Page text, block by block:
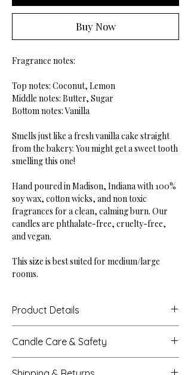
Buy Now
Fragrance notes:
Top notes: Coconut, Lemon
Middle notes: Butter, Sugar
Bottom notes: Vanilla
Smells just like a fresh vanilla cake straight
from the bakery. You might get a sweet tooth
smelling this one!
Hand poured in Madison, Indiana with 100%
soy wax, cotton wicks, and non toxic
fragrances for a clean, calming burn. Our
candles are phthalate-free, cruelty-free,
and vegan.
This size is best suited for medium/large
rooms.
Product Details
Base Diameter: 4"
Net Weight: 18 oz
Burn Time: Up to 60 hours
Candle Care & Safety